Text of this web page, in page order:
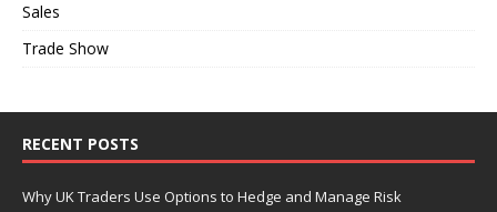
Sales
Trade Show
RECENT POSTS
Why UK Traders Use Options to Hedge and Manage Risk